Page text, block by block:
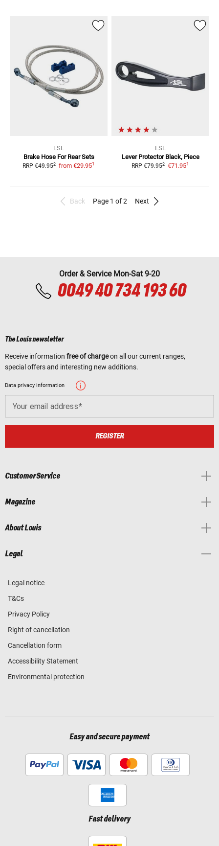
LSL
Brake Hose For Rear Sets
RRP €49.952 from €29.951
LSL
Lever Protector Black, Piece
RRP €79.952 €71.951
Back Page 1 of 2 Next
Order & Service Mon-Sat 9-20
0049 40 734 193 60
The Louis newsletter
Receive information free of chargeon all our current ranges,
special offers and interesting new additions.
Data privacy information
Your email address
REGISTER
Customer Service
Magazine
About Louis
Legal
Legal notice
T&Cs
Privacy Policy
Right of cancellation
Cancellation form
Accessibility Statement
Environmental protection
Easy and secure payment
Fast delivery